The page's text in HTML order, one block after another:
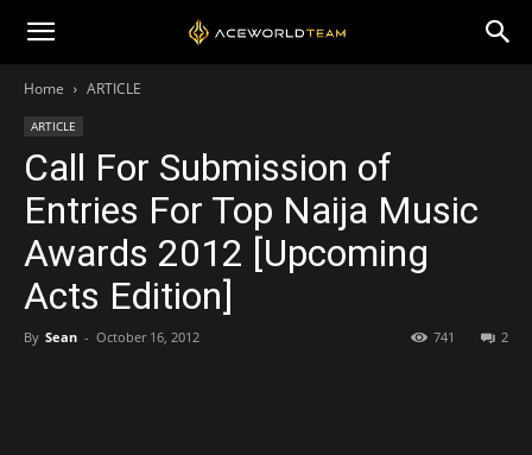
Home ARTICLE
ARTICLE
Call For Submission of
Entries For Top Naija Music
Awards 2012 [Upcoming
Acts Edition]
By Sean - October 16, 2012 2
741